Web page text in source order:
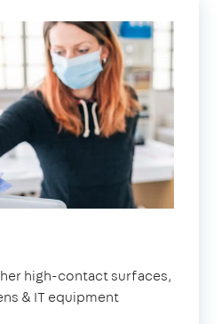
high-contact surfaces,
& IT equipment